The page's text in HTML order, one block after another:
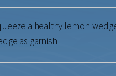
a healthy lemon
as garnish.